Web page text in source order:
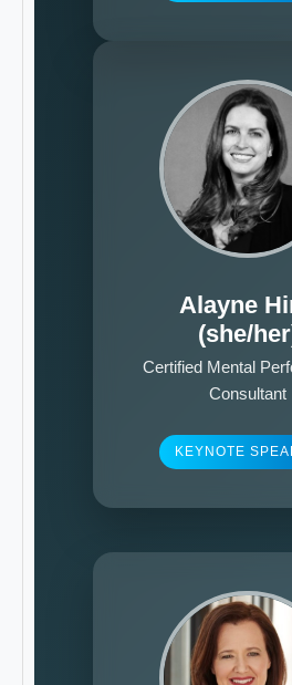
Alayne
(she/
Certified Mental
Consultant
KEYNOTE